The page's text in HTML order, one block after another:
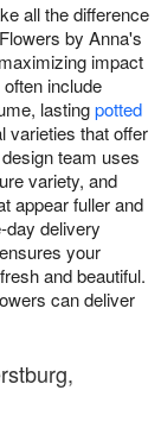
all the difference
by Anna's
impact
include
lastingpotted
varieties that offer
team uses
variety, and
appear fuller and
day delivery
your
and beautiful.
can deliver